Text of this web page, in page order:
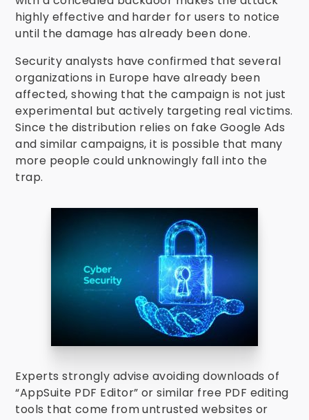
highly effective and harder for users to notice
until the damage has already been done.
Security analysts have confirmed that several
organizations in Europe have already been
affected, showing that the campaign is not just
experimental but actively targeting real victims.
Since the distribution relies on fake Google Ads
and similar campaigns, it is possible that many
more people could unknowingly fall into the
trap.
Experts strongly advise avoiding downloads of
“AppSuite PDF Editor” or similar free PDF editing
tools that come from untrusted websites or